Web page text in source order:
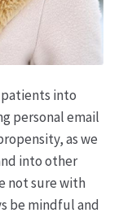
into
personal email
as we
into other
not sure with
be mindful and